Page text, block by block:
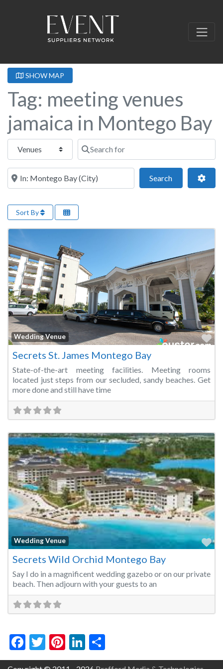
SHOW MAP
Tag: meeting venues
jamaica in Montego Bay
Select search type Search for
Near this location
SearchSearch
Sort By
Wedding Venue
Secrets St. James Montego Bay
State-of-the-art meeting facilities. Meeting rooms
located just steps from our secluded, sandy beaches. Get
more done and still have time
Wedding Venue
Secrets Wild Orchid Montego Bay
Say I do in a magnificent wedding gazebo or on our private
beach. Then adjourn with your guests to an
Facebook
Twitter
Pinterest
LinkedIn